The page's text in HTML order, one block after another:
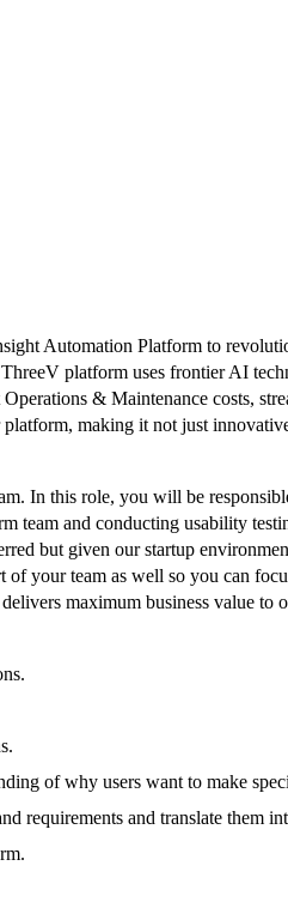
Automation Platform to
platform uses frontier AI
& Maintenance costs,
making it not just
this role, you will be
and conducting usability
but given our startup
your team as well so you can
maximum business value to
of why users want to make
requirements and translate them